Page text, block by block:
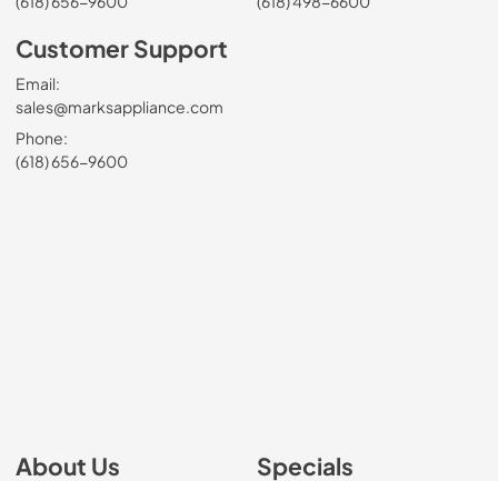
Customer Support
Email:
sales@marksappliance.com
Phone:
(618) 656-9600
About Us Specials